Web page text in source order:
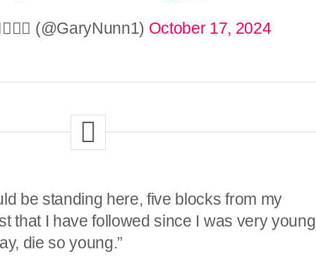
(@GaryNunn1) October 17, 2024
be standing here, five blocks from my
that I have followed since I was very young
die so young.”